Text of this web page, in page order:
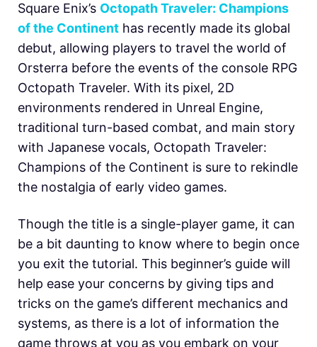
Square Enix’s Octopath Traveler: Champions
of the Continent has recently made its global
debut, allowing players to travel the world of
Orsterra before the events of the console RPG
Octopath Traveler. With its pixel, 2D
environments rendered in Unreal Engine,
traditional turn-based combat, and main story
with Japanese vocals, Octopath Traveler:
Champions of the Continent is sure to rekindle
the nostalgia of early video games.
Though the title is a single-player game, it can
be a bit daunting to know where to begin once
you exit the tutorial. This beginner’s guide will
help ease your concerns by giving tips and
tricks on the game’s different mechanics and
systems, as there is a lot of information the
game throws at you as you embark on your